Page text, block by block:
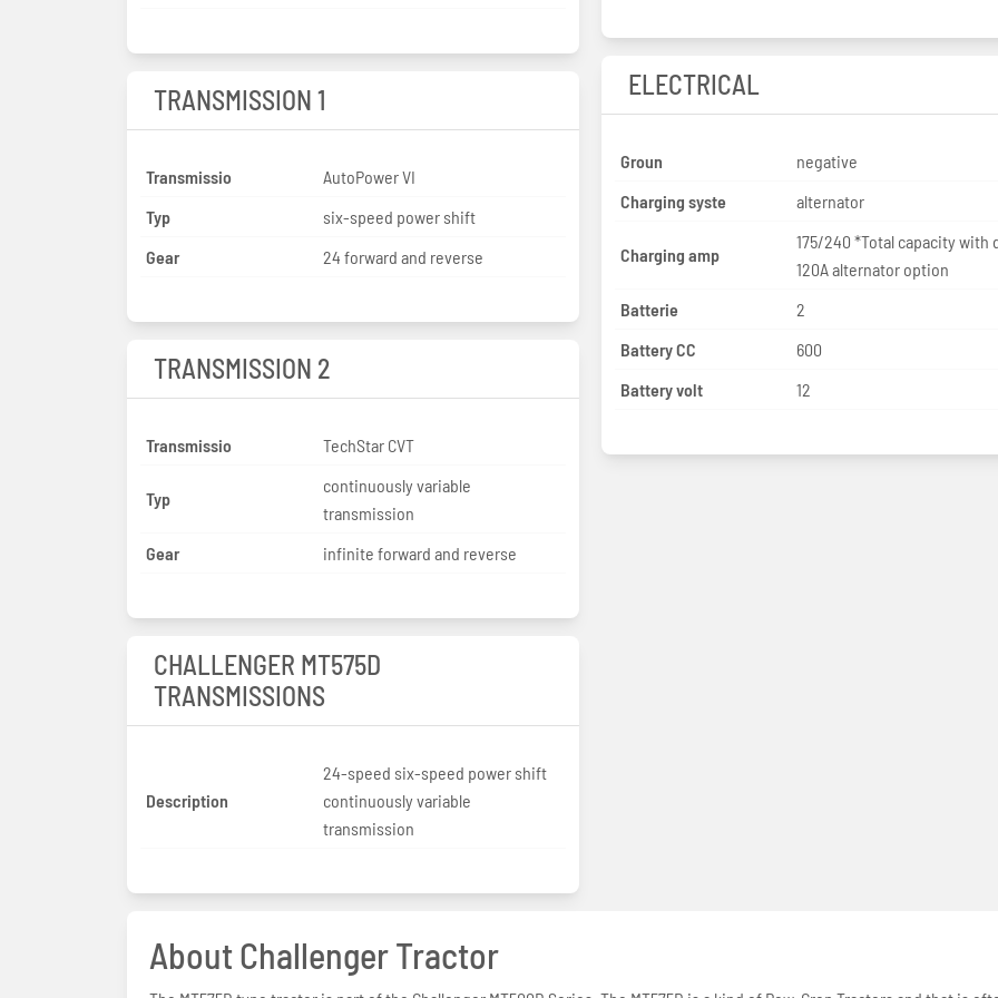
TRANSMISSION 1
Transmissio
AutoPower VI
Typ
six-speed power shift
Gear
24 forward and reverse
TRANSMISSION 2
Transmissio TechStar CVT
Typ
continuously variable
transmission
Gear
infinite forward and reverse
CHALLENGER MT575D
TRANSMISSIONS
Description
24-speed six-speed power shift
continuously variable
transmission
ELECTRICAL
Groun
negative
Charging syste
alternator
Charging amp
175/240 *Total capacity with
120A alternator option
Batterie
2
Battery CC
600
Battery volt
12
About Challenger Tractor